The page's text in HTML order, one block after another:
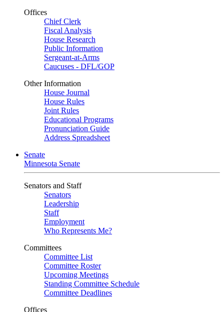
Offices
Chief Clerk
Fiscal Analysis
House Research
Public Information
Sergeant-at-Arms
Caucuses - DFL/GOP
Other Information
House Journal
House Rules
Joint Rules
Educational Programs
Pronunciation Guide
Address Spreadsheet
Senate
Minnesota Senate
Senators and Staff
Senators
Leadership
Staff
Employment
Who Represents Me?
Committees
Committee List
Committee Roster
Upcoming Meetings
Standing Committee Schedule
Committee Deadlines
Offices